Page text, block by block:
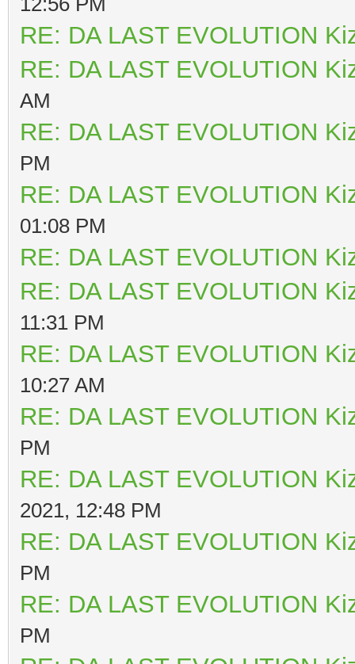
RE: DA LAST EVOLUTION
RE: DA LAST EVOLUTION
AM
RE: DA LAST EVOLUTION
PM
RE: DA LAST EVOLUTION
01:08 PM
RE: DA LAST EVOLUTION
RE: DA LAST EVOLUTION
11:31 PM
RE: DA LAST EVOLUTION
10:27 AM
RE: DA LAST EVOLUTION
PM
RE: DA LAST EVOLUTION
2021, 12:48 PM
RE: DA LAST EVOLUTION
PM
RE: DA LAST EVOLUTION
PM